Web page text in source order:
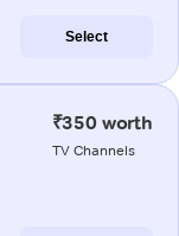
Select
₹350 worth
TV Channels